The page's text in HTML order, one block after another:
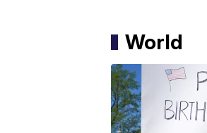
World